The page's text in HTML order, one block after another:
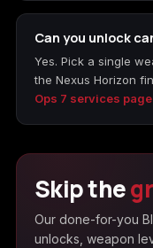
Can you unlock
Yes. Pick a single
the Nexus Horizon
Ops 7 services page
Skip the
Our done-for-you
unlocks, weapon